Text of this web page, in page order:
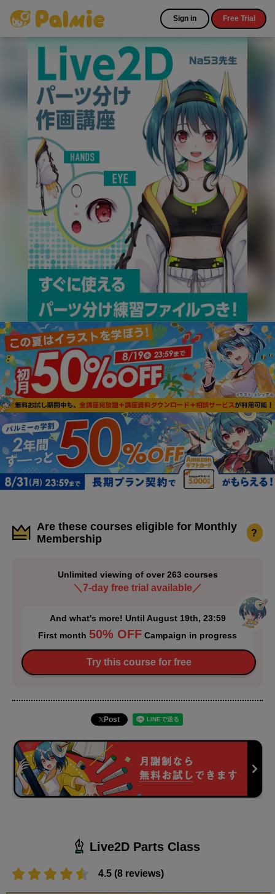
Sign in Free Trial
Are these courses eligible for Monthly
Membership
?
Unlimited viewing of over 263 courses
＼7-day free trial available／
And what's more! Until August 19th, 23:59
First month 50% OFF Campaign in progress
Try this course for free
Post
Live2D Parts Class
4.5 (8 reviews)